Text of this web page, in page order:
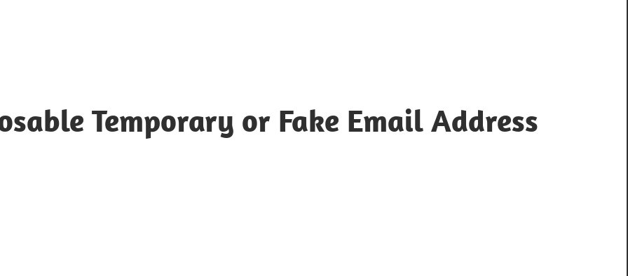
Temporary or Fake Email Address